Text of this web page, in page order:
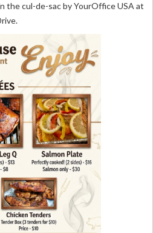
the cul-de-sac by YourOffice USA at